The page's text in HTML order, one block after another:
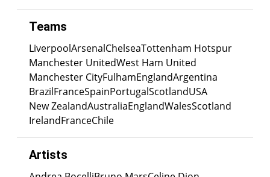
Teams
LiverpoolArsenalChelseaTottenham Hotspur
Manchester UnitedWest Ham United
Manchester CityFulhamEnglandArgentina
BrazilFranceSpainPortugalScotlandUSA
New ZealandAustraliaEnglandWalesScotland
IrelandFranceChile
Artists